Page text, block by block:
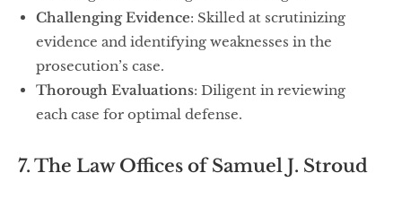
Challenging Evidence: Skilled at scrutinizing
evidence and identifying weaknesses in the
prosecution’s case.
Thorough Evaluations: Diligent in reviewing
each case for optimal defense.
7. The Law Offices of Samuel J. Stroud